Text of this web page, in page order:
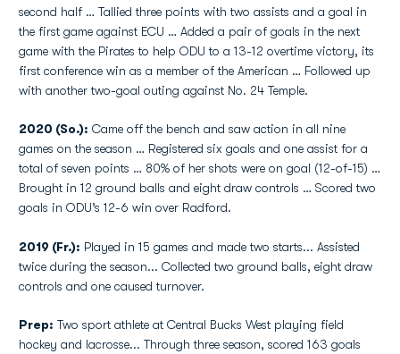
second half … Tallied three points with two assists and a goal in
the first game against ECU … Added a pair of goals in the next
game with the Pirates to help ODU to a 13-12 overtime victory, its
first conference win as a member of the American … Followed up
with another two-goal outing against No. 24 Temple.
2020 (So.): Came off the bench and saw action in all nine
games on the season … Registered six goals and one assist for a
total of seven points … 80% of her shots were on goal (12-of-15) …
Brought in 12 ground balls and eight draw controls … Scored two
goals in ODU’s 12-6 win over Radford.
2019 (Fr.): Played in 15 games and made two starts... Assisted
twice during the season... Collected two ground balls, eight draw
controls and one caused turnover.
Prep: Two sport athlete at Central Bucks West playing field
hockey and lacrosse... Through three season, scored 163 goals